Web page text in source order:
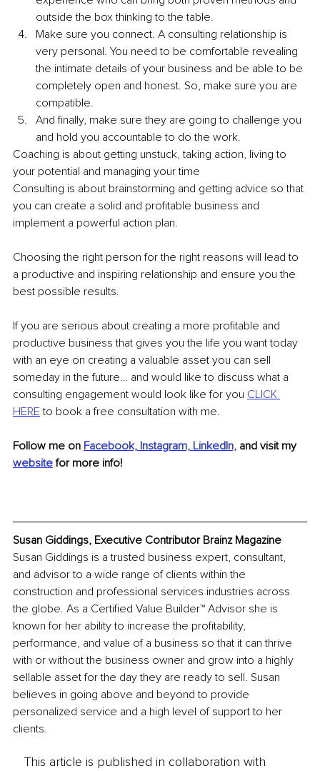
outside the box thinking to the table.
Make sure you connect. A consulting relationship is
very personal. You need to be comfortable revealing
the intimate details of your business and be able to be
completely open and honest. So, make sure you are
compatible.
And finally, make sure they are going to challenge you
and hold you accountable to do the work.
Coaching is about getting unstuck, taking action, living to
your potential and managing your time
Consulting is about brainstorming and getting advice so that
you can create a solid and profitable business and
implement a powerful action plan.
Choosing the right person for the right reasons will lead to
a productive and inspiring relationship and ensure you the
best possible results.
If you are serious about creating a more profitable and
productive business that gives you the life you want today
with an eye on creating a valuable asset you can sell
someday in the future… and would like to discuss what a
consulting engagement would look like for you CLICK
HERE to book a free consultation with me.
Follow me on Facebook, Instagram, LinkedIn, and visit my
website for more info!
Susan Giddings, Executive Contributor Brainz Magazine
Susan Giddings is a trusted business expert, consultant,
and advisor to a wide range of clients within the
construction and professional services industries across
the globe. As a Certified Value Builder™ Advisor she is
known for her ability to increase the profitability,
performance, and value of a business so that it can thrive
with or without the business owner and grow into a highly
sellable asset for the day they are ready to sell. Susan
believes in going above and beyond to provide
personalized service and a high level of support to her
clients.
This article is published in collaboration with